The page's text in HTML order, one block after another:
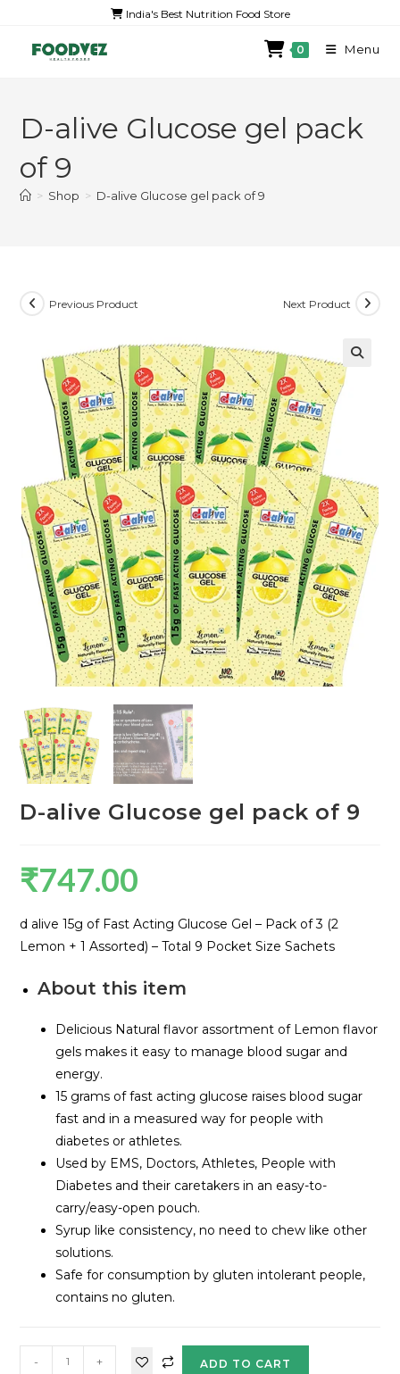
India's Best Nutrition Food Store
0 Menu
D-alive Glucose gel pack
of 9
> Shop > D-alive Glucose gel pack of 9
Previous Product Next Product
D-alive Glucose gel pack of 9
₹747.00
d alive 15g of Fast Acting Glucose Gel – Pack of 3 (2
Lemon + 1 Assorted) – Total 9 Pocket Size Sachets
About this item
Delicious Natural flavor assortment of Lemon flavor
gels makes it easy to manage blood sugar and
energy.
15 grams of fast acting glucose raises blood sugar
fast and in a measured way for people with
diabetes or athletes.
Used by EMS, Doctors, Athletes, People with
Diabetes and their caretakers in an easy-to-
carry/easy-open pouch.
Syrup like consistency, no need to chew like other
solutions.
Safe for consumption by gluten intolerant people,
contains no gluten.
- + ADD TO CART